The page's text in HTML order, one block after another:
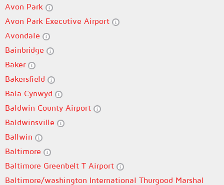
Avon Park
Avon Park Executive Airport
Avondale
Bainbridge
Baker
Bakersfield
Bala Cynwyd
Baldwin County Airport
Baldwinsville
Ballwin
Baltimore
Baltimore Greenbelt T Airport
Baltimore/washington International Thurgood Marshal